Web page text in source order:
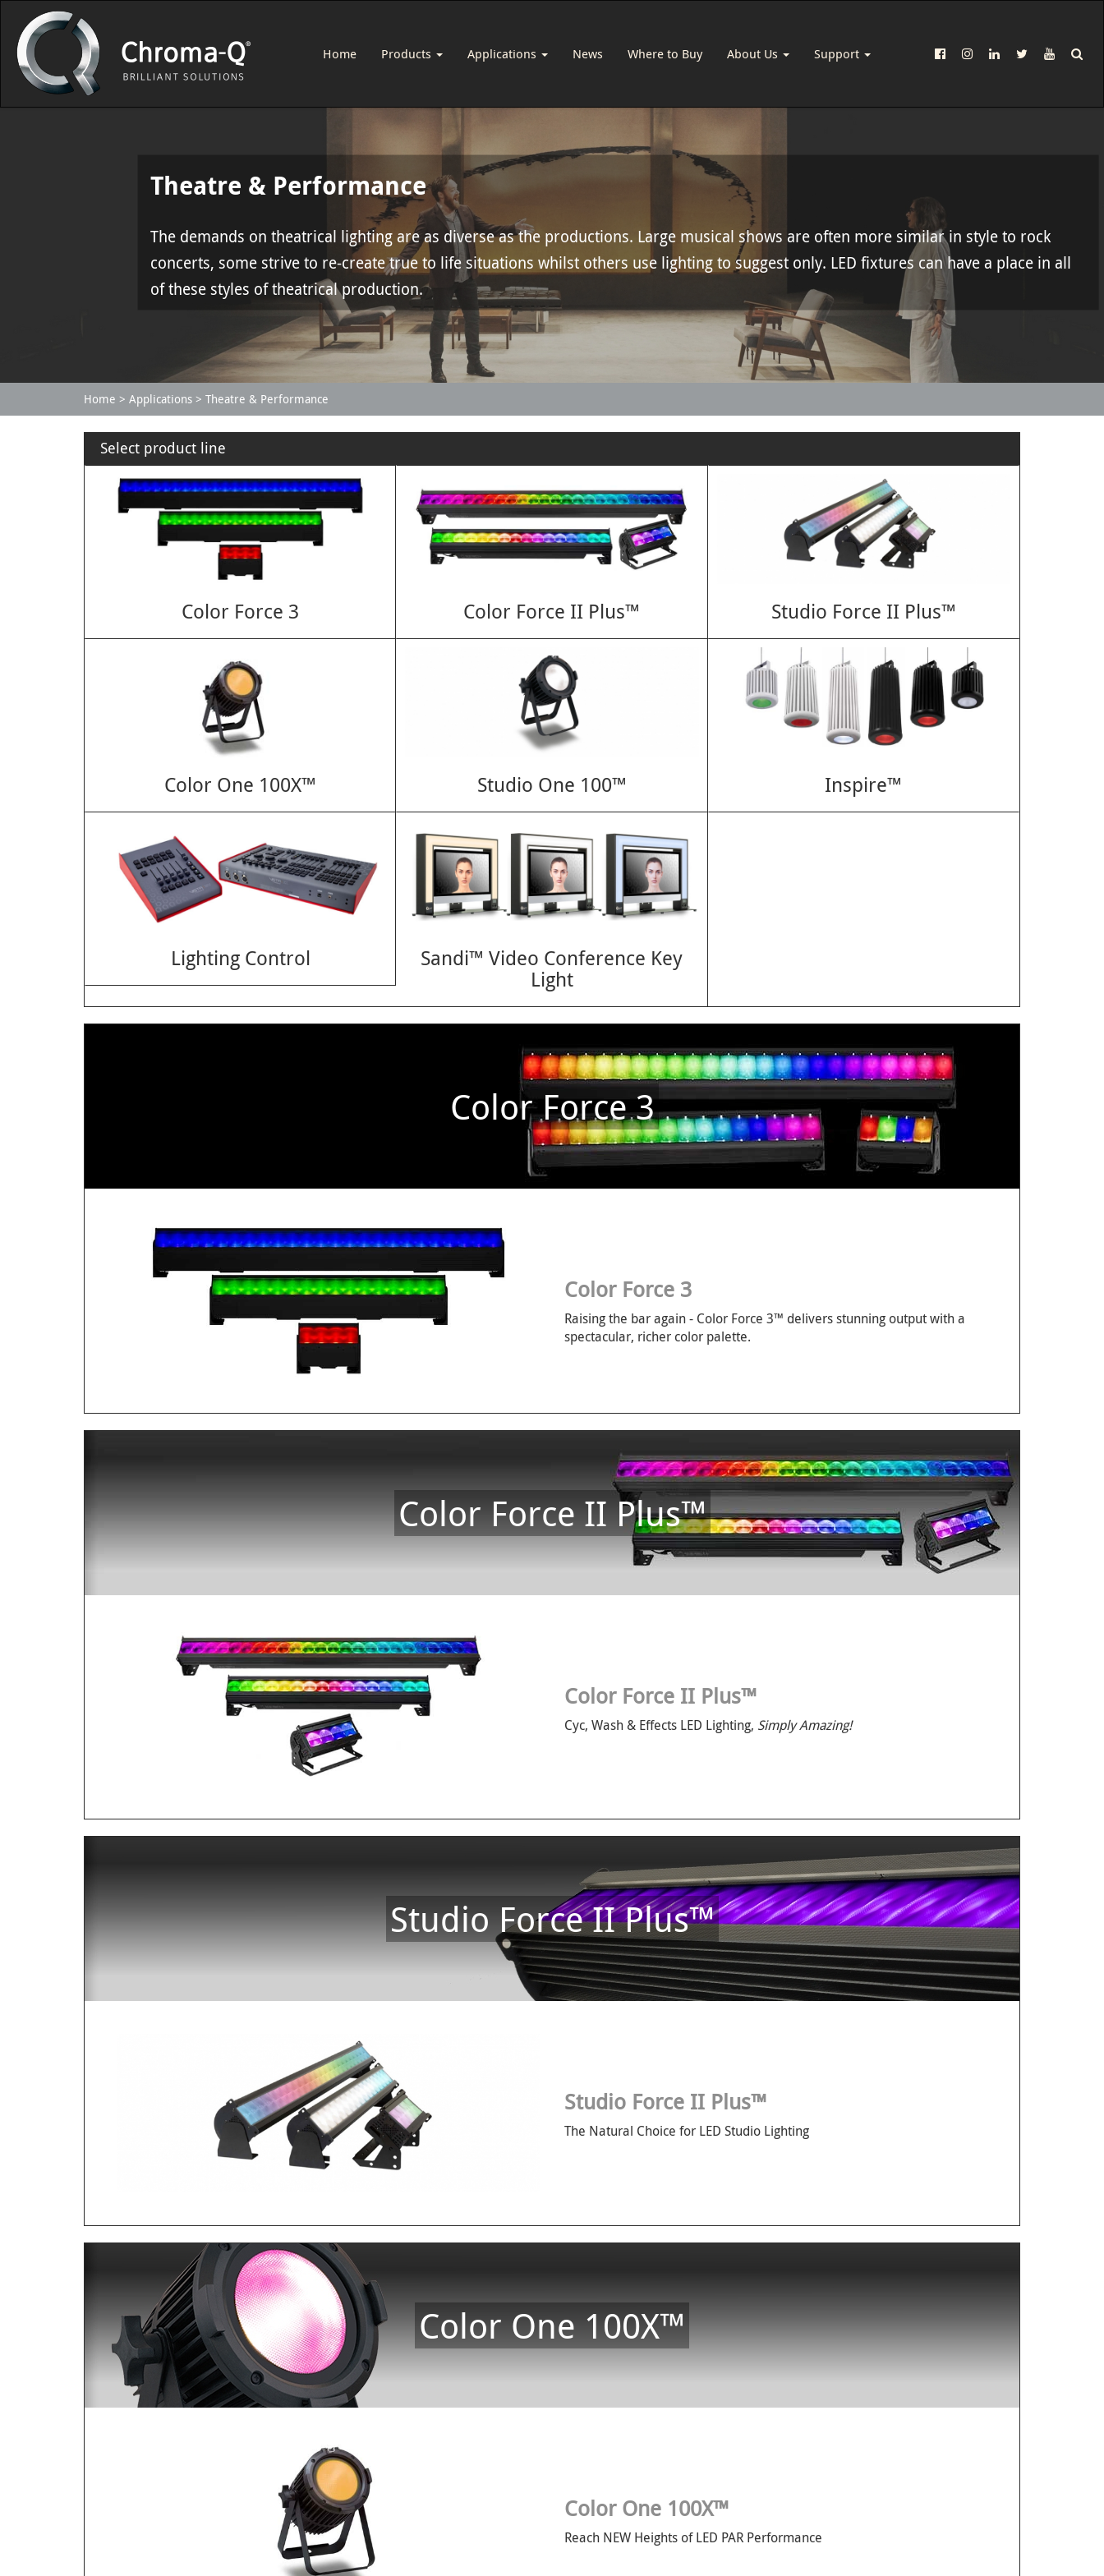
Home Products Applications News Where to Buy About Us Support
Theatre & Performance
The demands on theatrical lighting are as diverse as the productions. Large musical shows are often more similar in style to rock
concerts, some strive to re-create true to life situations whilst others use lighting to suggest only. LED fixtures can have a place in all
of these styles of theatrical production.
Home Applications Theatre & Performance
Select product line
Color Force 3 Color Force II Plus™ Studio Force II Plus™
Color One 100X™ Studio One 100™ Inspire™
Lighting Control
Sandi™ Video Conference Key
Light
Color Force 3
Color Force 3
Raising the bar again - Color Force 3™ delivers stunning output with a
spectacular, richer color palette.
Color Force II Plus™
Color Force II Plus™
Cyc, Wash & Effects LED Lighting, Simply Amazing!
Studio Force II Plus™
Studio Force II Plus™
The Natural Choice for LED Studio Lighting
Color One 100X™
Color One 100X™
Reach NEW Heights of LED PAR Performance